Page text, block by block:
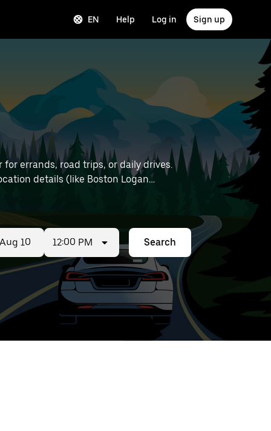
EN Help Log in Sign up
errands, road trips, or daily drives.
12:00 PM Search